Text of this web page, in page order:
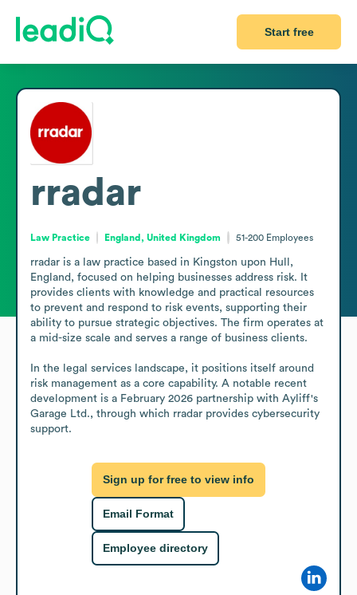
Start free
rradar
Law Practice England, United Kingdom 51-200 Employees
rradar is a law practice based in Kingston upon Hull,
England, focused on helping businesses address risk. It
provides clients with knowledge and practical resources
to prevent and respond to risk events, supporting their
ability to pursue strategic objectives. The firm operates at
a mid-size scale and serves a range of business clients.
In the legal services landscape, it positions itself around
risk management as a core capability. A notable recent
development is a February 2026 partnership with Ayliff's
Garage Ltd., through which rradar provides cybersecurity
support.
Sign up for free to view info
Email Format
Employee directory